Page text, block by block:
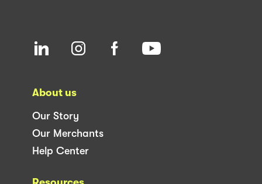
About us
Our Story
Our Merchants
Help Center